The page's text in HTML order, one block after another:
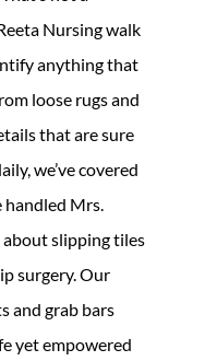
Nursing walk
anything that
loose rugs and
that are sure
we’ve covered
handled Mrs.
about slipping tiles
surgery. Our
and grab bars
yet empowered